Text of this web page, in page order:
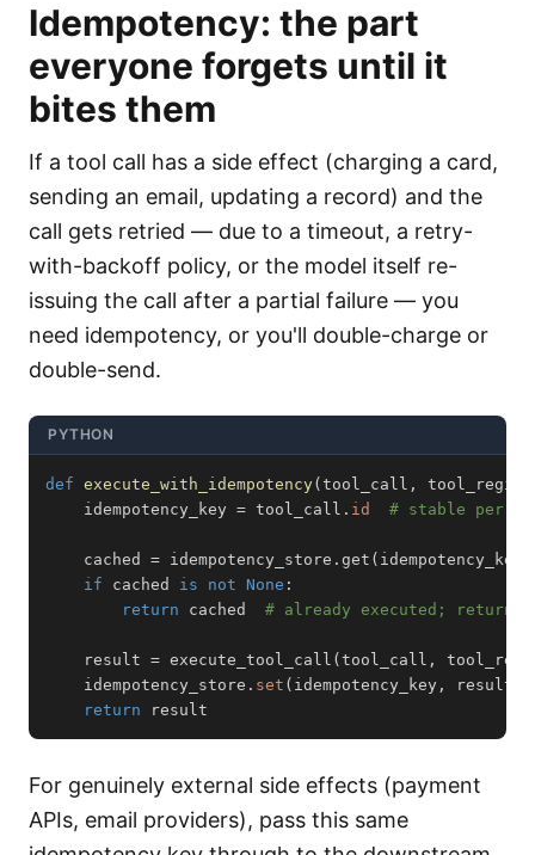
Idempotency: the part
everyone forgets until it
bites them
If a tool call has a side effect (charging a card,
sending an email, updating a record) and the
call gets retried — due to a timeout, a retry-
with-backoff policy, or the model itself re-
issuing the call after a partial failure — you
need idempotency, or you'll double-charge or
double-send.
PYTHON
def execute_with_idempotency( tool_call ,
    idempotency_key
= tool_call . id # stable per
    cached
= idempotency_store . get ( idempotency_key
if cached is not None :
return cached # already executed;
    result
= execute_tool_call ( tool_call ,
    idempotency_store
. set ( idempotency_key , result
return result
For genuinely external side effects (payment
APIs, email providers), pass this same